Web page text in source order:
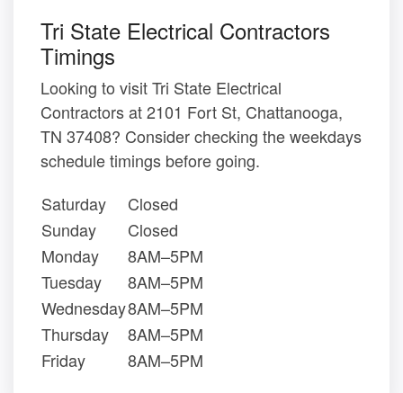
Tri State Electrical Contractors
Timings
Looking to visit Tri State Electrical
Contractors at 2101 Fort St, Chattanooga,
TN 37408? Consider checking the weekdays
schedule timings before going.
Saturday
Closed
Sunday
Closed
Monday
8AM–5PM
Tuesday
8AM–5PM
Wednesday8AM–5PM
Thursday
8AM–5PM
Friday
8AM–5PM